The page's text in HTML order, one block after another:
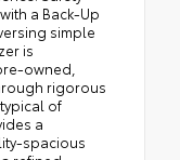
a Back-Up
simple
is
owned,
rigorous
of
a
spacious